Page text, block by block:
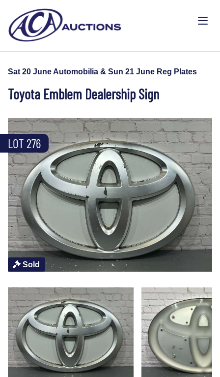
Sat 20 June Automobilia & Sun 21 June Reg Plates
Toyota Emblem Dealership Sign
Sold
LOT 276